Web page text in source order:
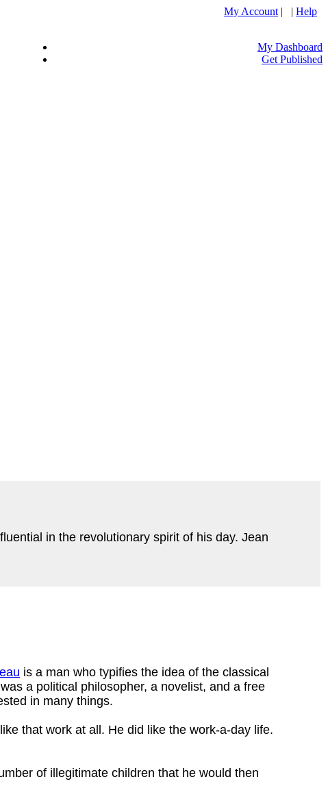
My Account | | Help
My Dashboard
Get Published
in the revolutionary spirit of his day. Jean
is a man who typifies the idea of the classical
a political philosopher, a novelist, and a free
in many things.
that work at all. He did like the work-a-day life.
of illegitimate children that he would then